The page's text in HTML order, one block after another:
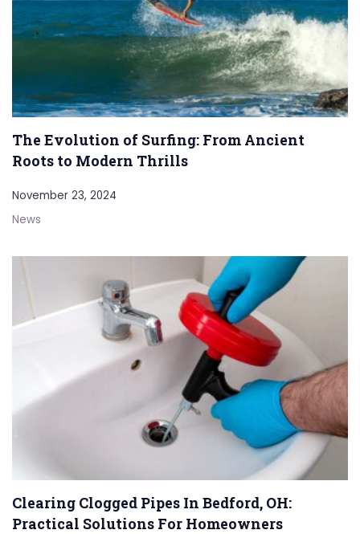
The Evolution of Surfing: From Ancient
Roots to Modern Thrills
November 23, 2024
News
Clearing Clogged Pipes In Bedford, OH:
Practical Solutions For Homeowners